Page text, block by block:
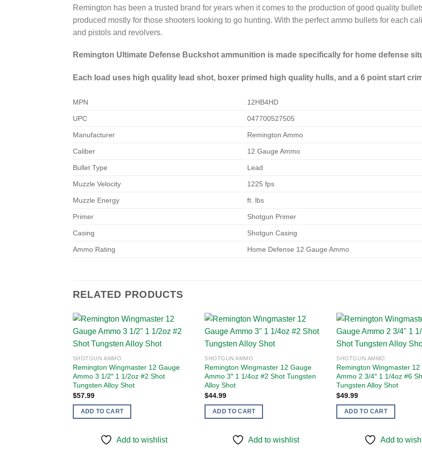
Remington has been a trusted brand for years when it comes to the production of good quality
produced mostly for those shooters looking to go hunting. With the perfect ammo bullets for each
and pistols and revolvers.
Remington Ultimate Defense Buckshot ammunition is made specifically for home defense
Each load uses high quality lead shot, boxer primed high quality hulls, and a 6 point start
MPN 12HB4HD
UPC 047700527505
Manufacturer Remington Ammo
Caliber 12 Gauge Ammo
Bullet Type Lead
Muzzle Velocity 1225 fps
Muzzle Energy ft. lbs
Primer Shotgun Primer
Casing Shotgun Casing
Ammo Rating Home Defense 12 Gauge Ammo
RELATED PRODUCTS
SHOTGUN AMMO
Remington Wingmaster 12 Gauge
Ammo 3 1/2″ 1 1/2oz #2 Shot
Tungsten Alloy Shot
$57.99
ADD TO CART
Add to wishlist
SHOTGUN AMMO
Remington Wingmaster 12 Gauge
Ammo 3″ 1 1/4oz #2 Shot Tungsten
Alloy Shot
$44.99
ADD TO CART
Add to wishlist
SHOTGUN AMMO
Remington Wingmaster 12
Ammo 2 3/4″ 1 1/4oz #6
Tungsten Alloy Shot
$49.99
ADD TO CART
Add to